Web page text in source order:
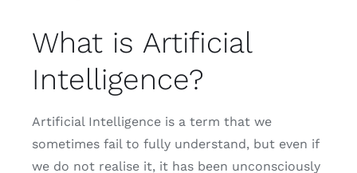
What is Artificial
Intelligence?
Artificial Intelligence is a term that we
sometimes fail to fully understand, but even if
we do not realise it, it has been unconsciously